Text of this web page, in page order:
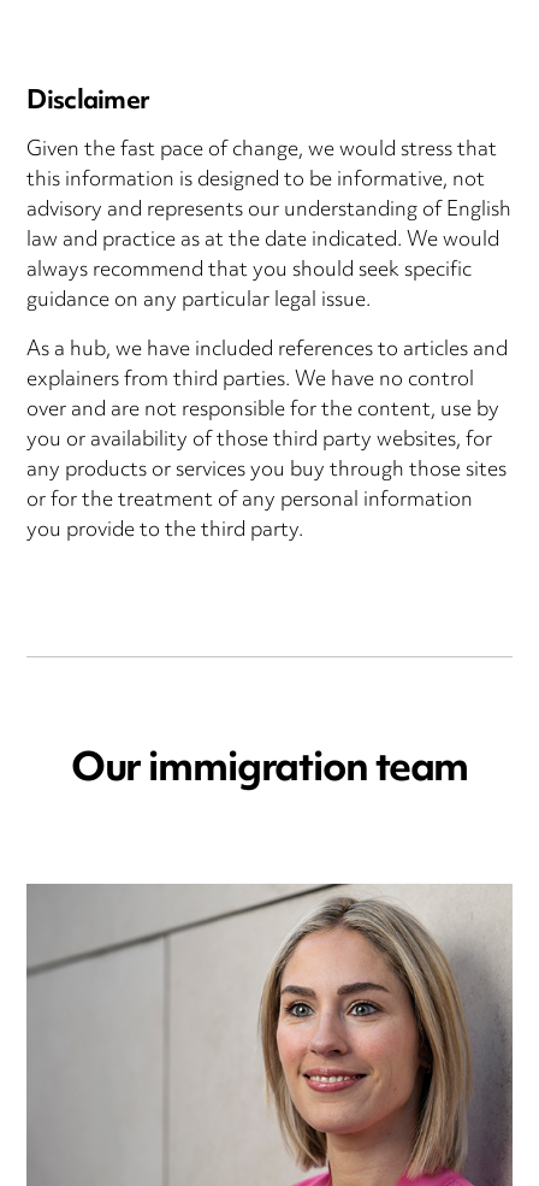
Disclaimer
Given the fast pace of change, we would stress that
this information is designed to be informative, not
advisory and represents our understanding of English
law and practice as at the date indicated. We would
always recommend that you should seek specific
guidance on any particular legal issue.
As a hub, we have included references to articles and
explainers from third parties. We have no control
over and are not responsible for the content, use by
you or availability of those third party websites, for
any products or services you buy through those sites
or for the treatment of any personal information
you provide to the third party.
Our immigration team